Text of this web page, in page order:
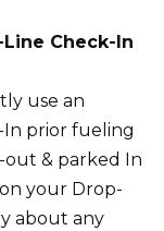
Check-In
use an
In prior fueling
out & parked In
your Drop-
about any